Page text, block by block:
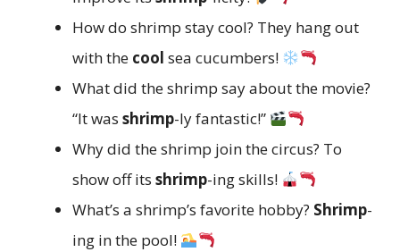
How do shrimp stay cool? They hang out
with the cool sea cucumbers!
What did the shrimp say about the movie?
“It was shrimp-ly fantastic!”
Why did the shrimp join the circus? To
show off its shrimp-ing skills!
What’s a shrimp’s favorite hobby? Shrimp-
ing in the pool!